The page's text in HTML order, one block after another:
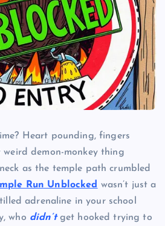
Heart pounding, fingers
demon-monkey thing
as the temple path crumbled
Run Unblocked wasn’t just a
adrenaline in your school
who didn’tget hooked trying to